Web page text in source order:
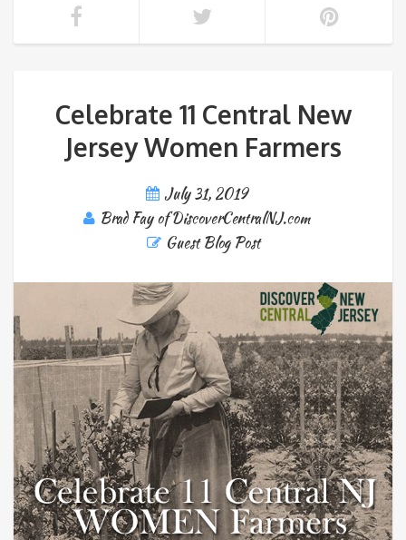
Celebrate 11 Central New
Jersey Women Farmers
July 31, 2019
Brad Fay of DiscoverCentralNJ.com
Guest Blog Post